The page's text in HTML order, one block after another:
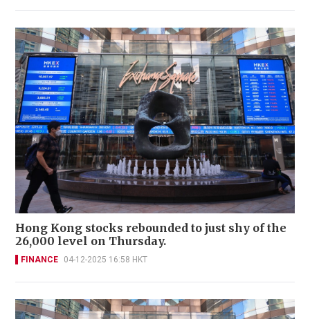
Hong Kong stocks rebounded to just shy of the
26,000 level on Thursday.
FINANCE 04-12-2025 16:58 HKT